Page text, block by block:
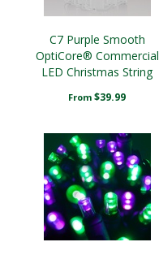
C7 Purple Smooth
OptiCore® Commercial
LED Christmas String
From $39.99